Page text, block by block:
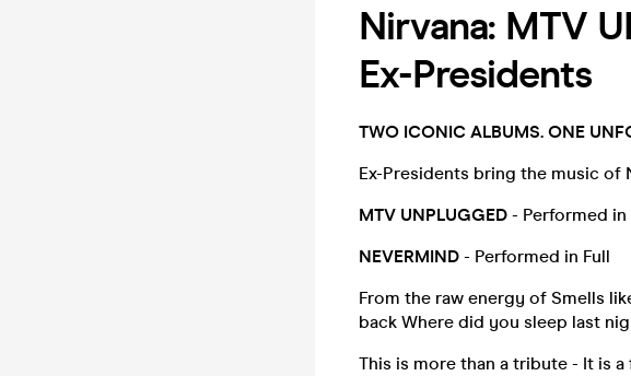
Nirvana: MTV
Ex-Presidents
TWO ICONIC ALBUMS. ONE
Ex-Presidents bring the music of
MTV UNPLUGGED - Performed in
NEVERMIND - Performed in Full
From the raw energy of Smells
back Where did you sleep last
This is more than a tribute - It is